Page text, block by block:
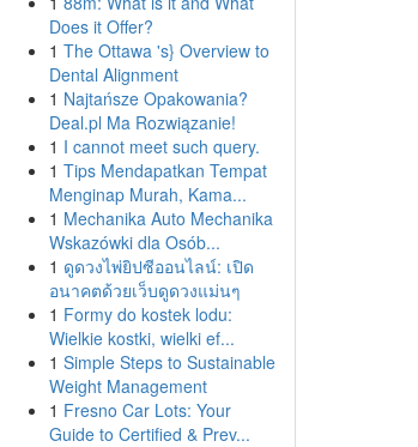
Does it Offer?
1 The Ottawa 's} Overview to
Dental Alignment
1 Najtańsze Opakowania?
Deal.pl Ma Rozwiązanie!
1 I cannot meet such query.
1 Tips Mendapatkan Tempat
Menginap Murah, Kama...
1 Mechanika Auto Mechanika
Wskazówki dla Osób...
1 ดูดวงไพ่ยิปซีออนไลน์: เปิด
อนาคตด้วยเว็บดูดวงแม่นๆ
1 Formy do kostek lodu:
Wielkie kostki, wielki ef...
1 Simple Steps to Sustainable
Weight Management
1 Fresno Car Lots: Your
Guide to Certified & Prev...